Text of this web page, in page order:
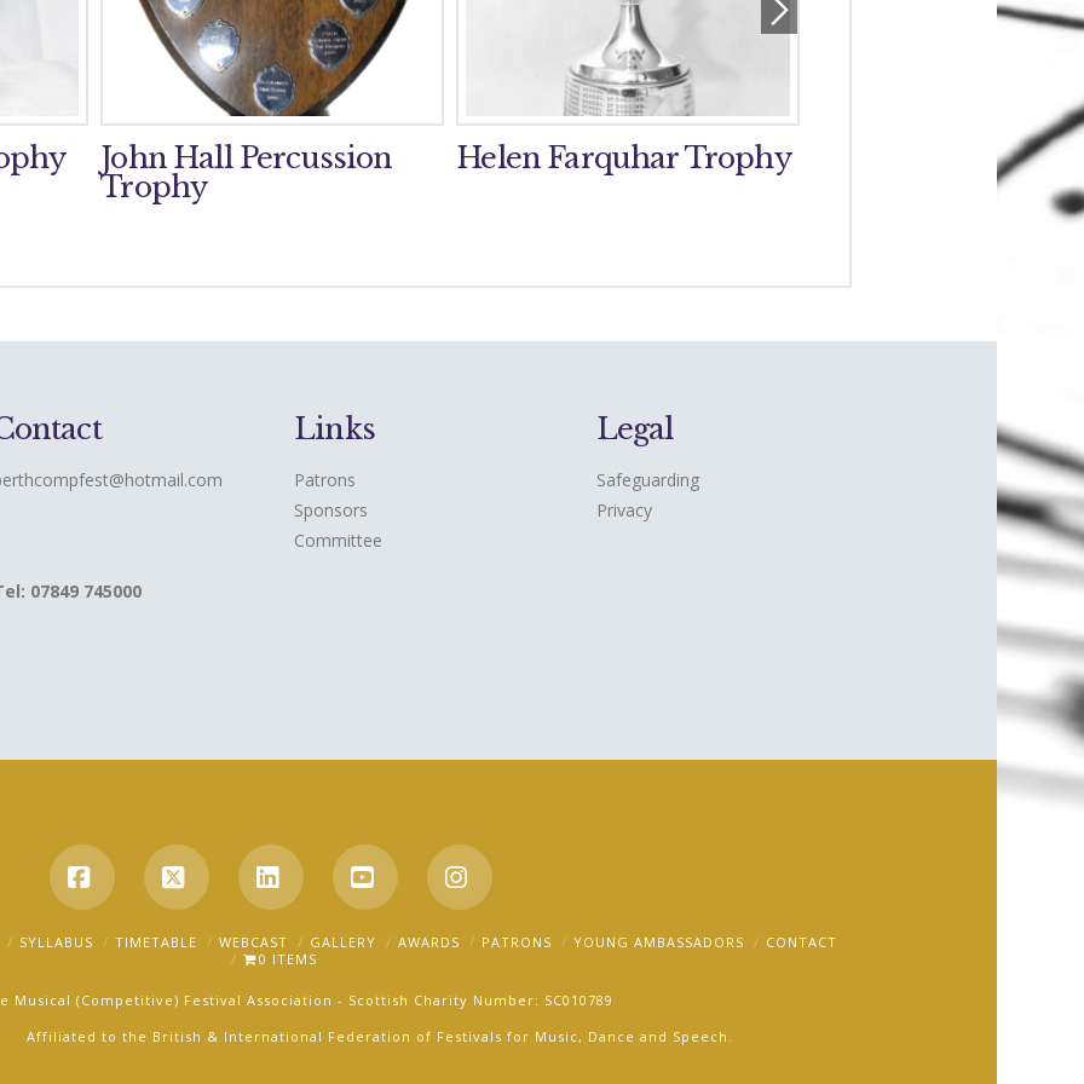
John Hall Percussion
Trophy
Helen Farquhar Trophy
Perth and District
Band Trophy
07849 745000
Links
Patrons
Sponsors
Committee
Legal
Safeguarding
Privacy
Facebook
X LinkedInYouTubeInstagram
SYLLABUS TIMETABLE WEBCAST GALLERY AWARDS PATRONS YOUNG AMBASSADORS
CONTACT
0 ITEMS
Musical (Competitive) Festival Association - Scottish Charity Number: SC010789
Affiliated to the British & International Federation of Festivals for Music, Dance and Speech.